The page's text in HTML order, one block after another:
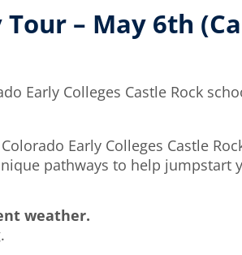
Tour – May 6th
Early Colleges Castle
pathways to help jumpstart
weather.